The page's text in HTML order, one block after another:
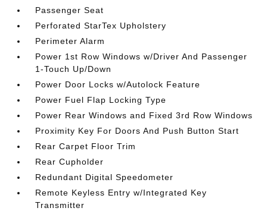
Passenger Seat
Perforated StarTex Upholstery
Perimeter Alarm
Power 1st Row Windows w/Driver And Passenger
1-Touch Up/Down
Power Door Locks w/Autolock Feature
Power Fuel Flap Locking Type
Power Rear Windows and Fixed 3rd Row Windows
Proximity Key For Doors And Push Button Start
Rear Carpet Floor Trim
Rear Cupholder
Redundant Digital Speedometer
Remote Keyless Entry w/Integrated Key
Transmitter